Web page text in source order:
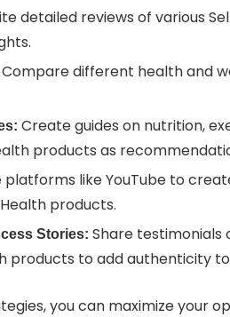
detailed reviews of various
Compare different health and
Create guides on nutrition,
products as
platforms like YouTube to
products.
Stories: Share testimonials
products to add authenticity
you can maximize your